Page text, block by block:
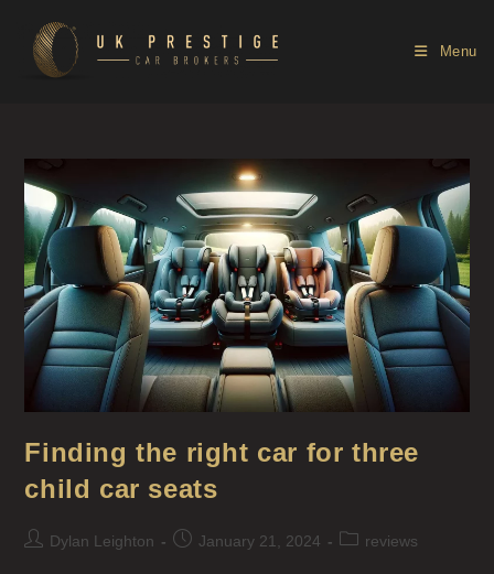
Menu
Finding the right car for three
child car seats
Dylan Leighton January 21, 2024 reviews